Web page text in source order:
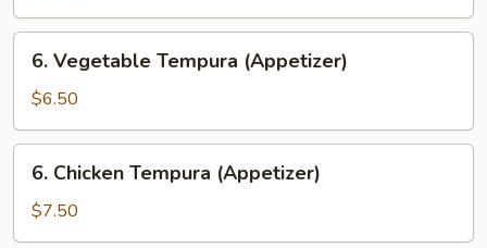
Vegetable
Tempura
(Appetizer)
6. Vegetable Tempura (Appetizer)
$6.50
Chicken
Tempura
(Appetizer)
6. Chicken Tempura (Appetizer)
$7.50